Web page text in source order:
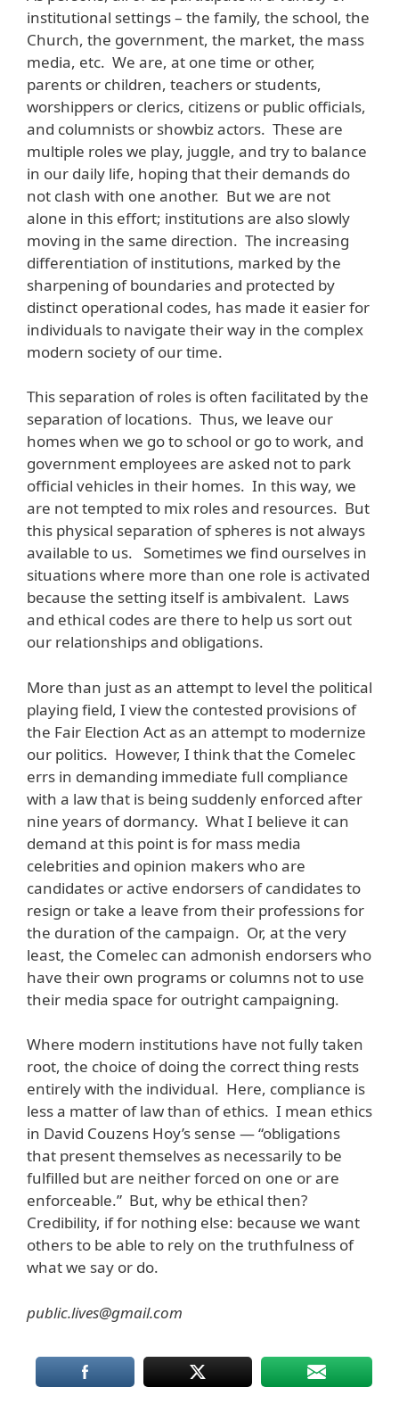
institutional settings – the family, the school, the
Church, the government, the market, the mass
media, etc. We are, at one time or other,
parents or children, teachers or students,
worshippers or clerics, citizens or public officials,
and columnists or showbiz actors. These are
multiple roles we play, juggle, and try to balance
in our daily life, hoping that their demands do
not clash with one another. But we are not
alone in this effort; institutions are also slowly
moving in the same direction. The increasing
differentiation of institutions, marked by the
sharpening of boundaries and protected by
distinct operational codes, has made it easier for
individuals to navigate their way in the complex
modern society of our time.
This separation of roles is often facilitated by the
separation of locations. Thus, we leave our
homes when we go to school or go to work, and
government employees are asked not to park
official vehicles in their homes. In this way, we
are not tempted to mix roles and resources. But
this physical separation of spheres is not always
available to us. Sometimes we find ourselves in
situations where more than one role is activated
because the setting itself is ambivalent. Laws
and ethical codes are there to help us sort out
our relationships and obligations.
More than just as an attempt to level the political
playing field, I view the contested provisions of
the Fair Election Act as an attempt to modernize
our politics. However, I think that the Comelec
errs in demanding immediate full compliance
with a law that is being suddenly enforced after
nine years of dormancy. What I believe it can
demand at this point is for mass media
celebrities and opinion makers who are
candidates or active endorsers of candidates to
resign or take a leave from their professions for
the duration of the campaign. Or, at the very
least, the Comelec can admonish endorsers who
have their own programs or columns not to use
their media space for outright campaigning.
Where modern institutions have not fully taken
root, the choice of doing the correct thing rests
entirely with the individual. Here, compliance is
less a matter of law than of ethics. I mean ethics
in David Couzens Hoy’s sense — “obligations
that present themselves as necessarily to be
fulfilled but are neither forced on one or are
enforceable.” But, why be ethical then?
Credibility, if for nothing else: because we want
others to be able to rely on the truthfulness of
what we say or do.
public.lives@gmail.com